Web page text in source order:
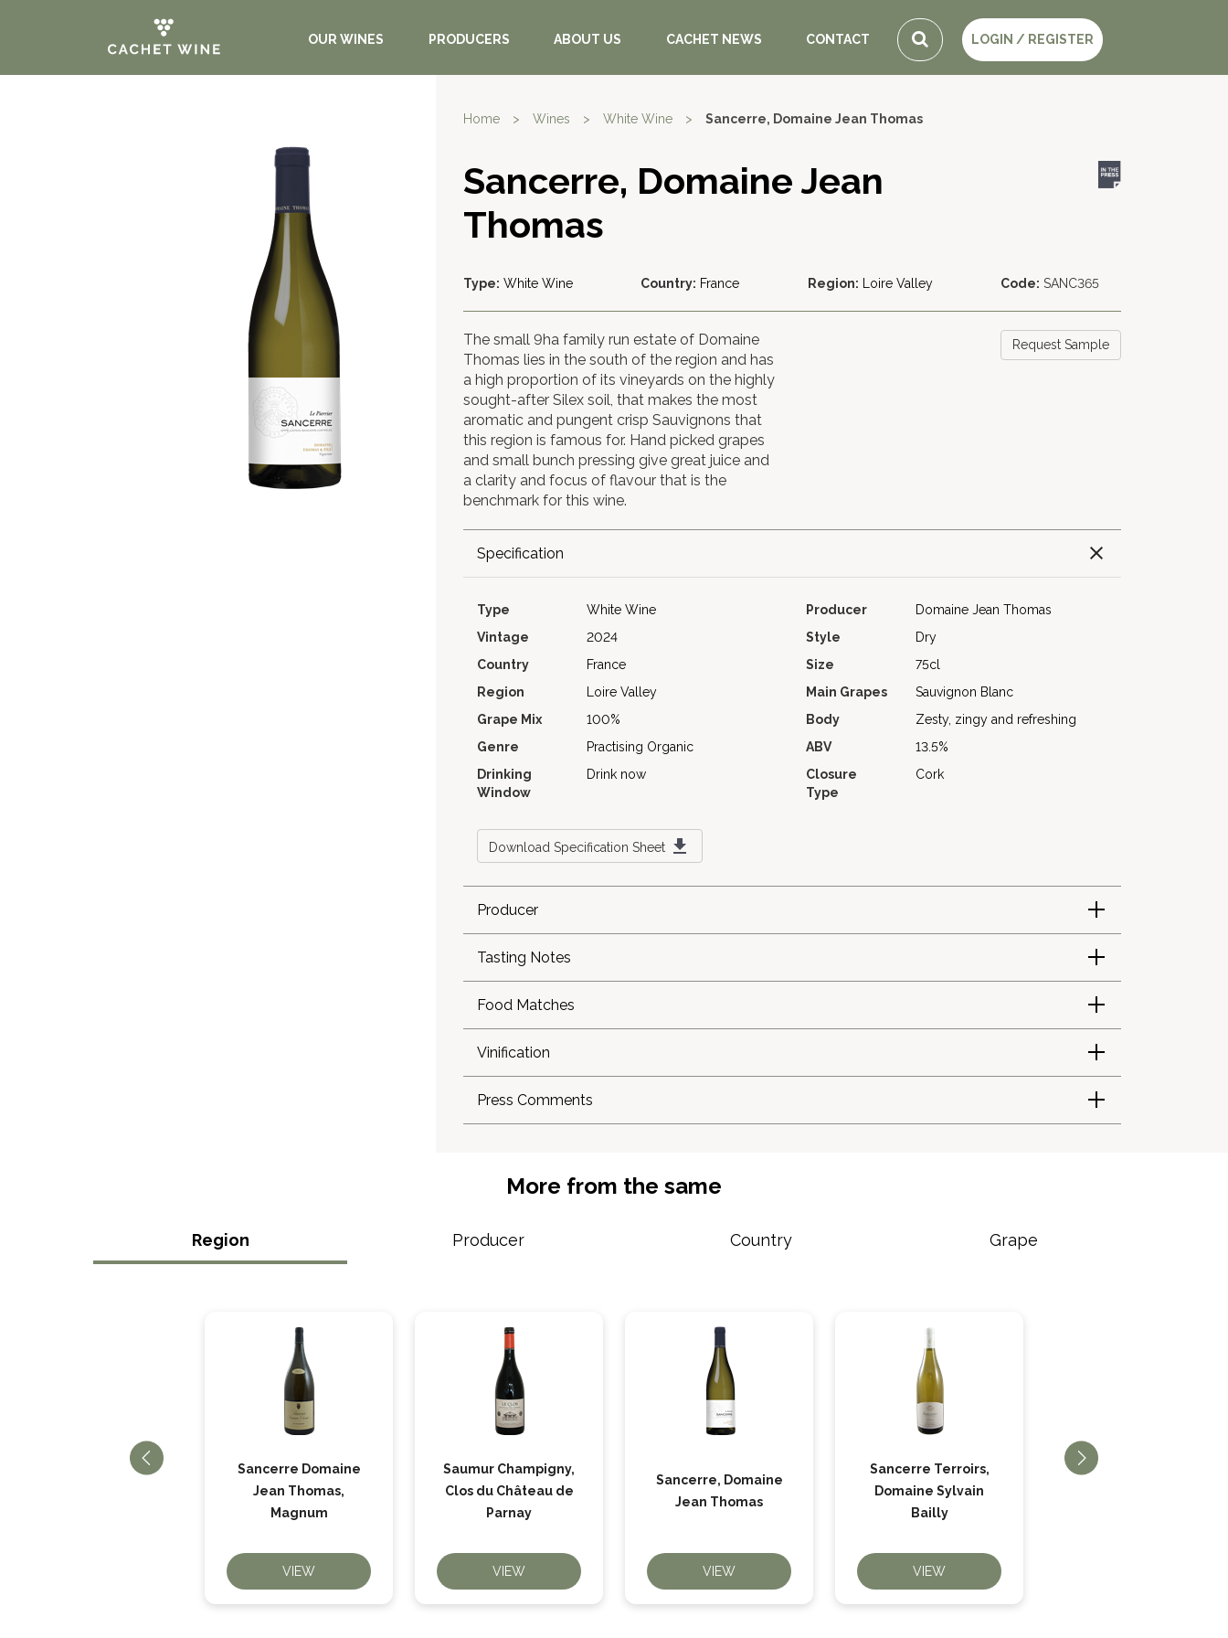
OUR WINES PRODUCERS ABOUT US CACHET NEWS CONTACT LOGIN / REGISTER
Home > Wines > White Wine > Sancerre, Domaine Jean Thomas
Sancerre, Domaine Jean
Thomas
Type: White Wine Country: France Region: Loire Valley Code: SANC365
The small 9ha family run estate of Domaine
Thomas lies in the south of the region and has
a high proportion of its vineyards on the highly
sought-after Silex soil, that makes the most
aromatic and pungent crisp Sauvignons that
this region is famous for. Hand picked grapes
and small bunch pressing give great juice and
a clarity and focus of flavour that is the
benchmark for this wine.
Request Sample
Specification
Type White Wine Producer
Domaine Jean Thomas
Vintage
2024 Style
Dry
Country
France Size
75cl
Region
Loire Valley Main Grapes
Sauvignon Blanc
Grape Mix
100% Body
Zesty, zingy and refreshing
Genre
Practising Organic ABV
13.5%
Drinking
Window
Drink now
Closure
Type
Cork
Download Specification Sheet
Producer
Tasting Notes
Food Matches
Vinification
Press Comments
More from the same
Region Producer Country Grape
Sancerre Rosé La
Sancerre Domaine
Jean Thomas,
Magnum
VIEW
Saumur Champigny,
Clos du Château de
Parnay
VIEW
Sancerre, Domaine
Jean Thomas
VIEW
Sancerre Terroirs,
Domaine Sylvain
Bailly
VIEW
Quincy Beaucharme,